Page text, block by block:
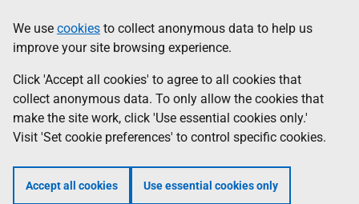
to
main
content
help
Information
We use cookies to collect anonymous data to help us
improve your site browsing experience.
Click 'Accept all cookies' to agree to all cookies that
collect anonymous data. To only allow the cookies that
make the site work, click 'Use essential cookies only.'
Visit 'Set cookie preferences' to control specific cookies.
Accept all cookies Use essential cookies only